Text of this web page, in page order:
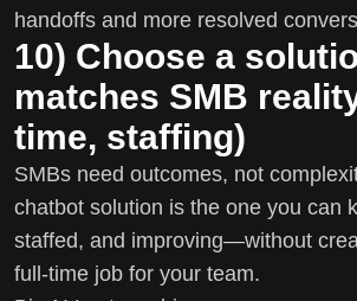
handoffs and more resolved
10) Choose a
matches SMB
time, staffing)
SMBs need outcomes, not
chatbot solution is the one you can
staffed, and improving—without
full-time job for your team.